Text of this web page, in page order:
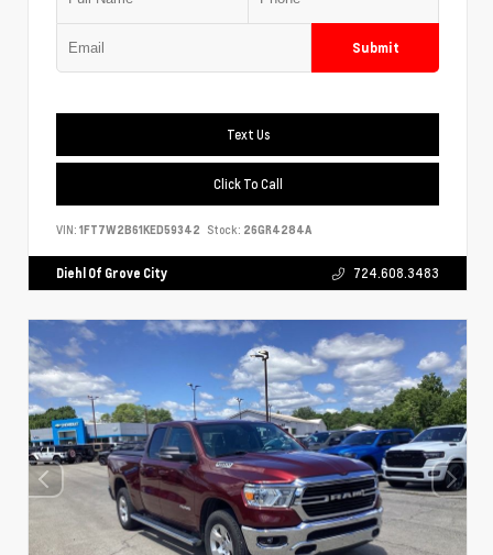
Submit
Text Us
Click To Call
VIN: 1FT7W2B61KED59342 Stock: 26GR4284A
Diehl Of Grove City 724.608.3483